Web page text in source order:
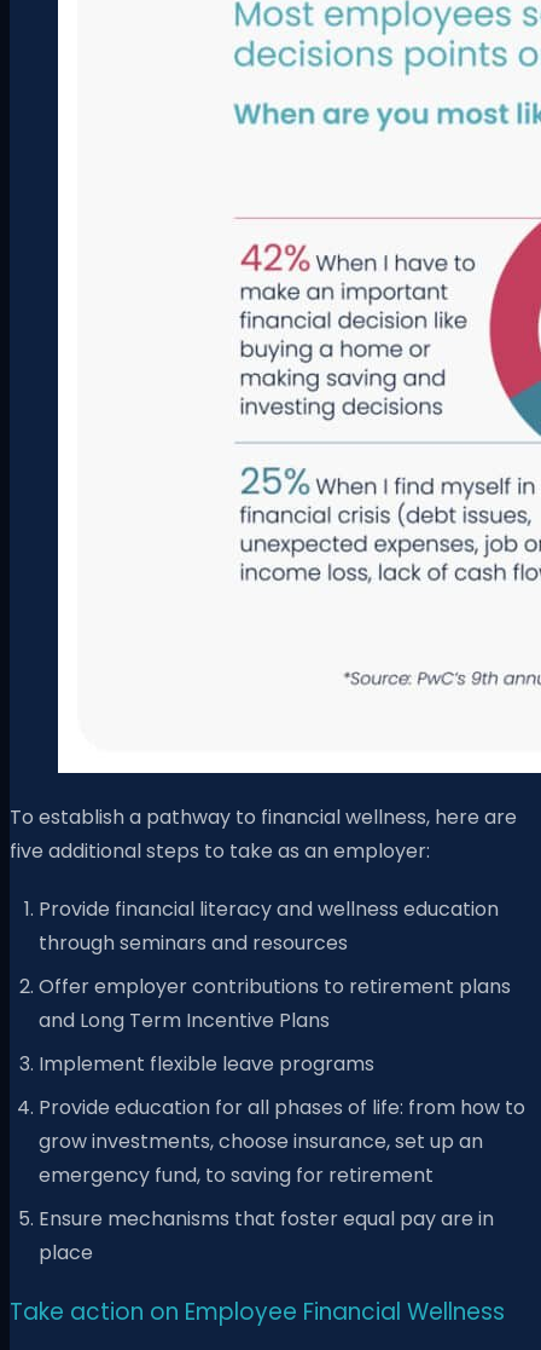
To establish a pathway to financial wellness, here are
five additional steps to take as an employer:
Provide financial literacy and wellness education
through seminars and resources
Offer employer contributions to retirement plans
and Long Term Incentive Plans
Implement flexible leave programs
Provide education for all phases of life: from how to
grow investments, choose insurance, set up an
emergency fund, to saving for retirement
Ensure mechanisms that foster equal pay are in
place
Take action on Employee Financial Wellness